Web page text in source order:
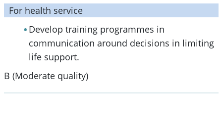
For health service
Develop training programmes in
communication around decisions in limiting
life support.
B (Moderate quality)